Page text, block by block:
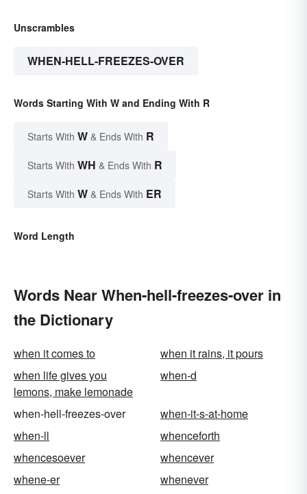
Unscrambles
WHEN-HELL-FREEZES-OVER
Words Starting With W and Ending With R
Starts With W & Ends With R
Starts With WH & Ends With R
Starts With W & Ends With ER
Word Length
Words Near When-hell-freezes-over in
the Dictionary
when it comes to
when it rains, it pours
when life gives you
lemons, make lemonade
when-d
when-hell-freezes-over
when-it-s-at-home
when-ll
whenceforth
whencesoever
whencever
whene-er
whenever